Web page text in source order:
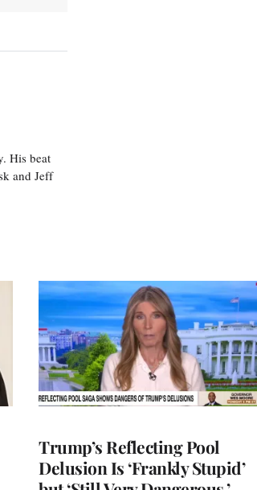
His beat
and Jeff
Trump’s Reflecting Pool
Delusion Is ‘Frankly Stupid’